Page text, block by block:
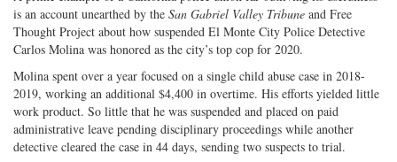
is an account unearthed by the San Gabriel Valley Tribune and Free
Thought Project about how suspended El Monte City Police Detective
Carlos Molina was honored as the city’s top cop for 2020.
Molina spent over a year focused on a single child abuse case in 2018-
2019, working an additional $4,400 in overtime. His efforts yielded little
work product. So little that he was suspended and placed on paid
administrative leave pending disciplinary proceedings while another
detective cleared the case in 44 days, sending two suspects to trial.